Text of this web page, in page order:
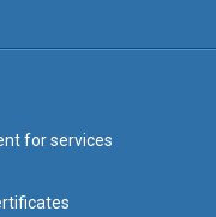
for services